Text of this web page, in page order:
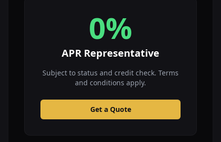
0%
APR Representative
Subject to status and credit check. Terms
and conditions apply.
Get a Quote